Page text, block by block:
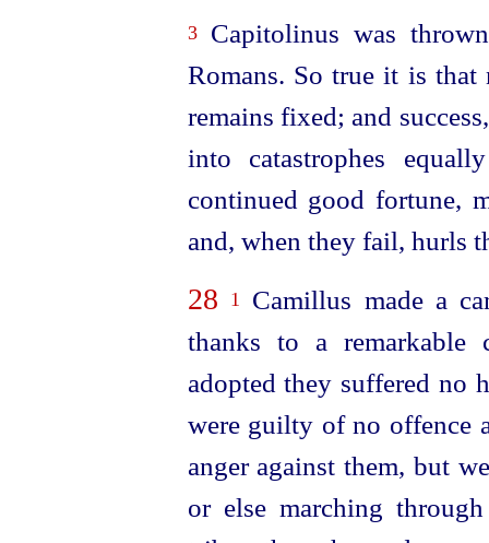
3Capitolinus was
Romans. So true it is
remains fixed; and
into catastrophes
continued good fortune,
and, when they fail, hurls
28 1
Camillus made a
thanks to a remarkable
adopted they suffered no
were guilty of no offence
anger against them, but
or else marching